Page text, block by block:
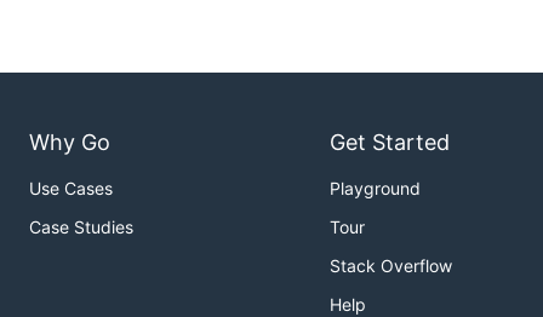
Why Go
Use Cases
Case Studies
Get Started
Playground
Tour
Stack Overflow
Help